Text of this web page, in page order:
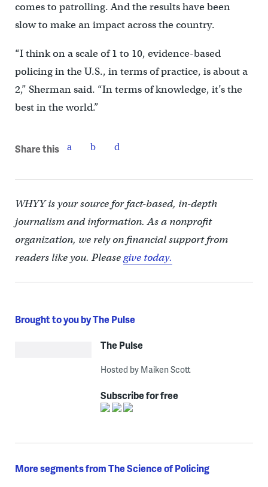
comes to patrolling. And the results have been
slow to make an impact across the country.
“I think on a scale of 1 to 10, evidence-based
policing in the U.S., in terms of practice, is about a
2,” Sherman said. “In terms of knowledge, it’s the
best in the world.”
Share this
WHYY is your source for fact-based, in-depth
journalism and information. As a nonprofit
organization, we rely on financial support from
readers like you. Pleasegive today.
Brought to you by The Pulse
The Pulse
Hosted by Maiken Scott
Subscribe for free
More segments from The Science of Policing